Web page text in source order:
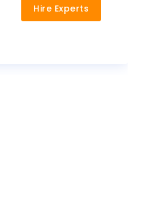
Hire Experts